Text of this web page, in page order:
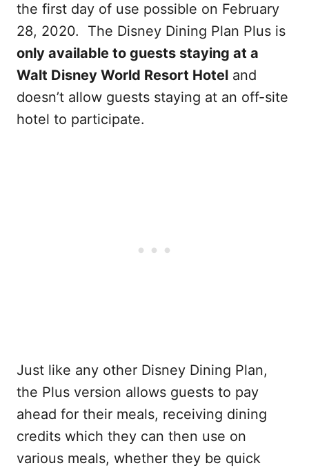
the first day of use possible on February
28, 2020. The Disney Dining Plan Plus is
only available to guests staying at a
Walt Disney World Resort Hotel and
doesn’t allow guests staying at an off-site
hotel to participate.
Just like any other Disney Dining Plan,
the Plus version allows guests to pay
ahead for their meals, receiving dining
credits which they can then use on
various meals, whether they be quick